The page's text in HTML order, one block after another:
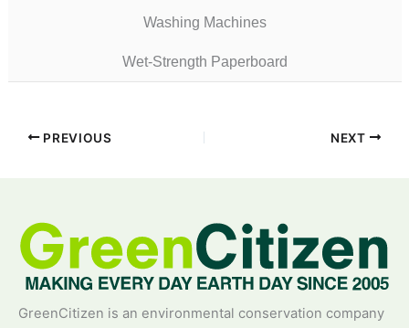
Washing Machines
Wet-Strength Paperboard
PREVIOUS NEXT
GreenCitizen is an environmental conservation company